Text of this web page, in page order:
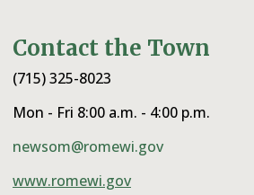
Contact the Town
(715) 325-8023
Mon - Fri 8:00 a.m. - 4:00 p.m.
newsom@romewi.gov
www.romewi.gov